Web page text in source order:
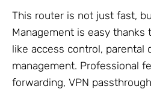
This router is not just fast,
Management is easy
like access control, parental
management. Professional
forwarding, VPN